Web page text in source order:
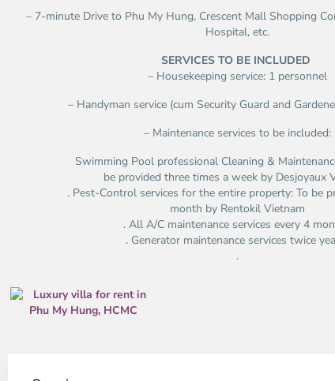
– 7-minute Drive to Phu My Hung, Crescent Mall Shopping
Hospital, etc.
SERVICES TO BE INCLUDED
– Housekeeping service: 1 personnel
– Handyman service (cum Security Guard and
– Maintenance services to be included:
Swimming Pool professional Cleaning &
be provided three times a week by Desjoyaux
. Pest-Control services for the entire property: To be
month by Rentokil Vietnam
. All A/C maintenance services every 4
. Generator maintenance services twice
.